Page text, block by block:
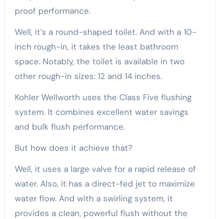
proof performance.
Well, it’s a round-shaped toilet. And with a 10-
inch rough-in, it takes the least bathroom
space. Notably, the toilet is available in two
other rough-in sizes: 12 and 14 inches.
Kohler Wellworth uses the Class Five flushing
system. It combines excellent water savings
and bulk flush performance.
But how does it achieve that?
Well, it uses a large valve for a rapid release of
water. Also, it has a direct-fed jet to maximize
water flow. And with a swirling system, it
provides a clean, powerful flush without the